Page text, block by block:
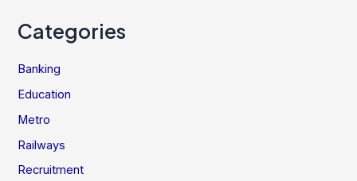
Categories
Banking
Education
Metro
Railways
Recruitment